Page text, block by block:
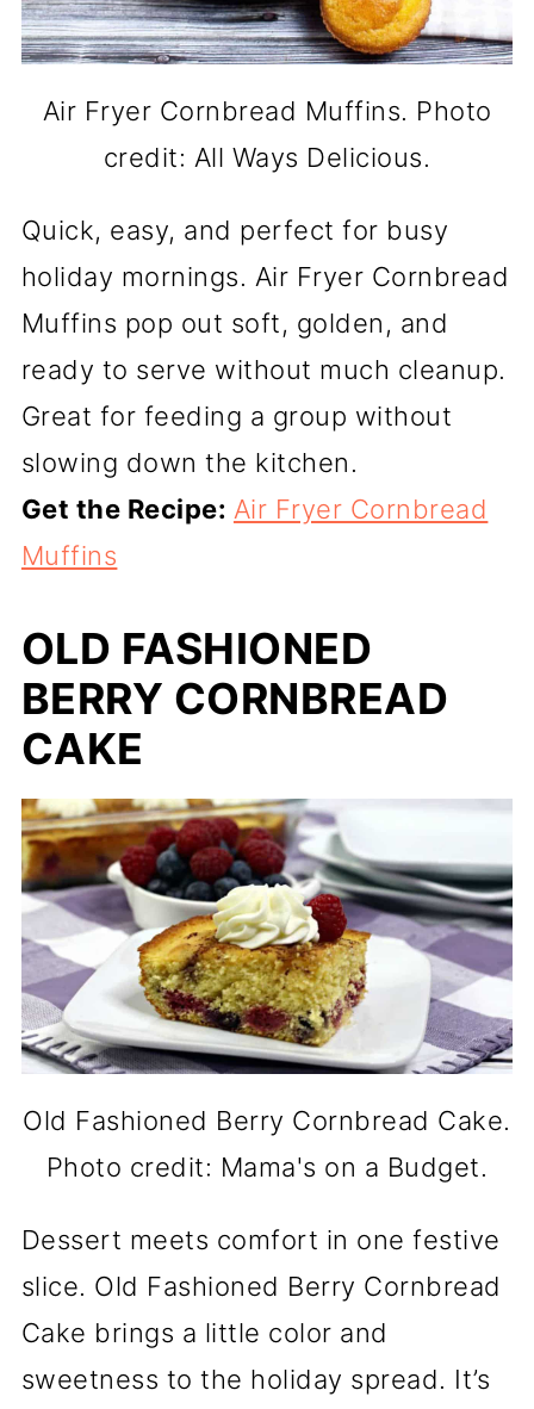
Air Fryer Cornbread Muffins. Photo
credit: All Ways Delicious.
Quick, easy, and perfect for busy
holiday mornings. Air Fryer Cornbread
Muffins pop out soft, golden, and
ready to serve without much cleanup.
Great for feeding a group without
slowing down the kitchen.
Get the Recipe: Air Fryer Cornbread
Muffins
OLD FASHIONED
BERRY CORNBREAD
CAKE
Old Fashioned Berry Cornbread Cake.
Photo credit: Mama's on a Budget.
Dessert meets comfort in one festive
slice. Old Fashioned Berry Cornbread
Cake brings a little color and
sweetness to the holiday spread. It’s